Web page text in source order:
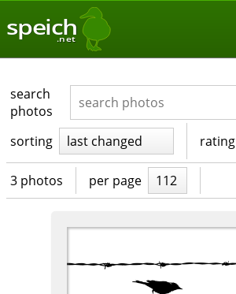
speich
.net
search
photos
sorting
last changed rating
3 photos per page 112